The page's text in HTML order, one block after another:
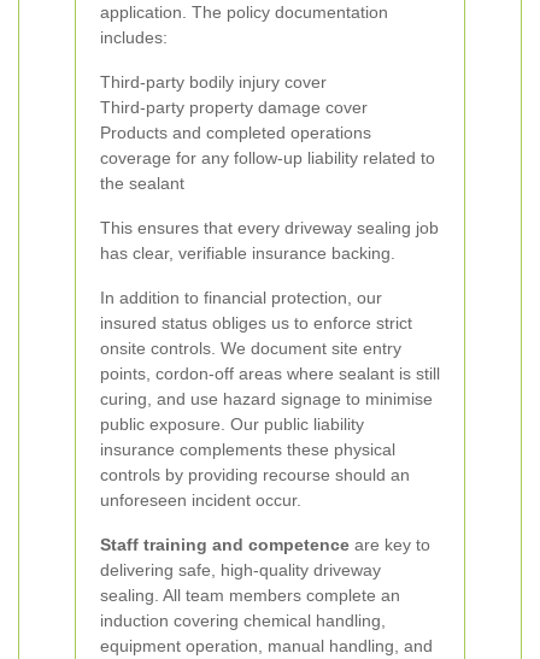
application. The policy documentation
includes:
Third-party bodily injury cover
Third-party property damage cover
Products and completed operations
coverage for any follow-up liability related to
the sealant
This ensures that every driveway sealing job
has clear, verifiable insurance backing.
In addition to financial protection, our
insured status obliges us to enforce strict
onsite controls. We document site entry
points, cordon-off areas where sealant is still
curing, and use hazard signage to minimise
public exposure. Our public liability
insurance complements these physical
controls by providing recourse should an
unforeseen incident occur.
Staff training and competence are key to
delivering safe, high-quality driveway
sealing. All team members complete an
induction covering chemical handling,
equipment operation, manual handling, and